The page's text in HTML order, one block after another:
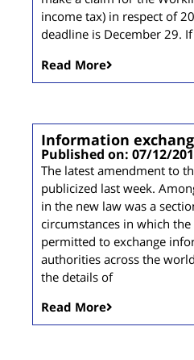
income tax) in respect of
deadline is December 29.
Read More
Information
Published on: 07/12/
The latest amendment to
publicized last week.
in the new law was a
circumstances in which
permitted to exchange
authorities across the
the details of
Read More